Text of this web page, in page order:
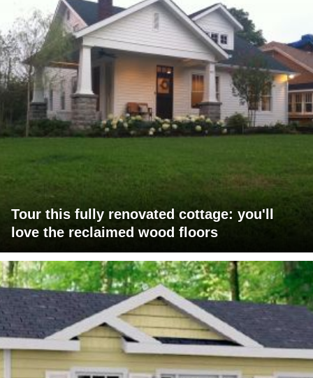
Tour this fully renovated cottage: you'll
love the reclaimed wood floors